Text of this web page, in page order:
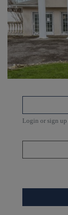
Login or sign